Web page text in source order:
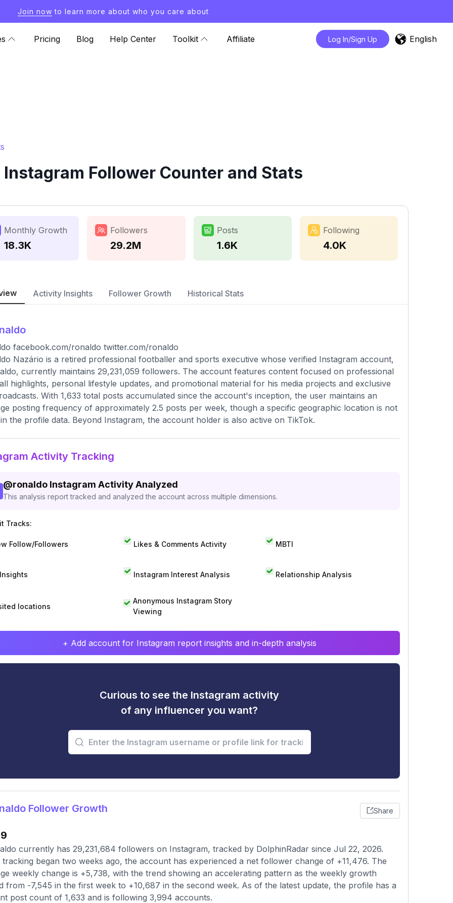
Join now to learn more about who you care about
Pricing Blog Help Center Toolkit Affiliate Log In/Sign Up English
Instagram Follower Counter and Stats
Monthly Growth
18.3K
Followers
29.2M
Posts
1.6K
Following
4.0K
Activity Insights Follower Growth Historical Stats
facebook.com/ronaldo twitter.com/ronaldo
Nazário is a retired professional footballer and sports executive whose verified Instagram account,
currently maintains 29,231,059 followers. The account features content focused on professional
highlights, personal lifestyle updates, and promotional material for his media projects and exclusive
With 1,633 total posts accumulated since the account's inception, the user maintains an
posting frequency of approximately 2.5 posts per week, though a specific geographic location is not
the profile data. Beyond Instagram, the account holder is also active on TikTok.
Activity Tracking
@ronaldo Instagram Activity Analyzed
This analysis report tracked and analyzed the account across multiple dimensions.
Tracks:
Follow/Followers Likes & Comments Activity MBTI
Instagram Interest Analysis Relationship Analysis
locations
Anonymous Instagram Story
Viewing
+ Add account for Instagram report insights and in-depth analysis
Curious to see the Instagram activity
of any influencer you want?
Follower Growth Share
currently has 29,231,684 followers on Instagram, tracked by DolphinRadar since Jul 22, 2026.
tracking began two weeks ago, the account has experienced a net follower change of +11,476. The
weekly change is +5,738, with the trend showing an accelerating pattern as the weekly growth
from -7,545 in the first week to +10,687 in the second week. As of the latest update, the profile has a
post count of 1,633 and is following 3,994 accounts.